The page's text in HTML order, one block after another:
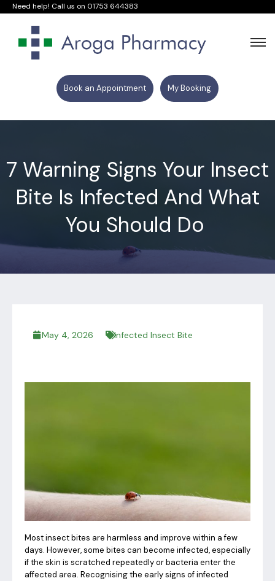
Need help! Call us on 01753 644383
Book an Appointment My Booking
7 Warning Signs Your Insect
Bite Is Infected And What
You Should Do
May 4, 2026 Infected Insect Bite
Most insect bites are harmless and improve within a few
days. However, some bites can become infected, especially
if the skin is scratched repeatedly or bacteria enter the
affected area. Recognising the early signs of infected